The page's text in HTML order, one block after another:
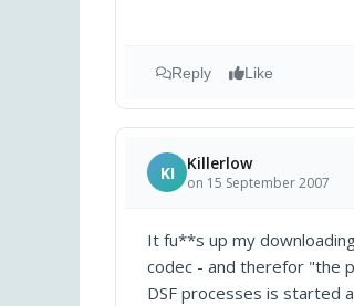
Reply Like
KI Killerlow
on 15 September 2007
It fu**s up my
codec - and therefor "the
DSF processes is started